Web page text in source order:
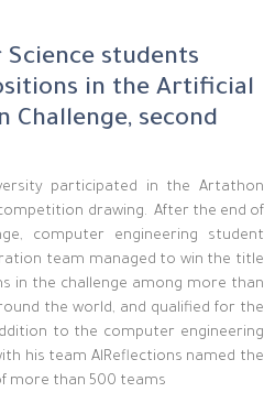
students
in the Artificial
second
participated in the Artathon
drawing. After the end of
computer engineering student
team managed to win the title
in the challenge among more than
the world, and qualified for the
to the computer engineering
his team AlReflections named the
more than 500 teams